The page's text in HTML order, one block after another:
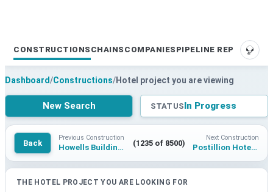
CONSTRUCTIONS CHAINS COMPANIES PIPELINE REPORTS
Dashboard/Constructions/Hotel project you are viewing
New Search STATUSIn Progress
Back
Previous Construction
Howells Building Hotel (1235 of 8500)
Next Construction
Postillion Hotel & Convention Center at The Dutch Mountains
THE HOTEL PROJECT YOU ARE LOOKING FOR